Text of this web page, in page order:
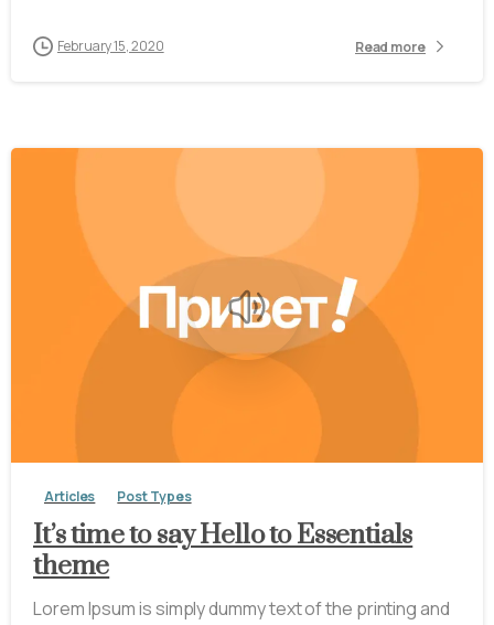
February 15, 2020 Read more
Articles Post Types
It’s time to say Hello to Essentials
theme
Lorem Ipsum is simply dummy text of the printing and